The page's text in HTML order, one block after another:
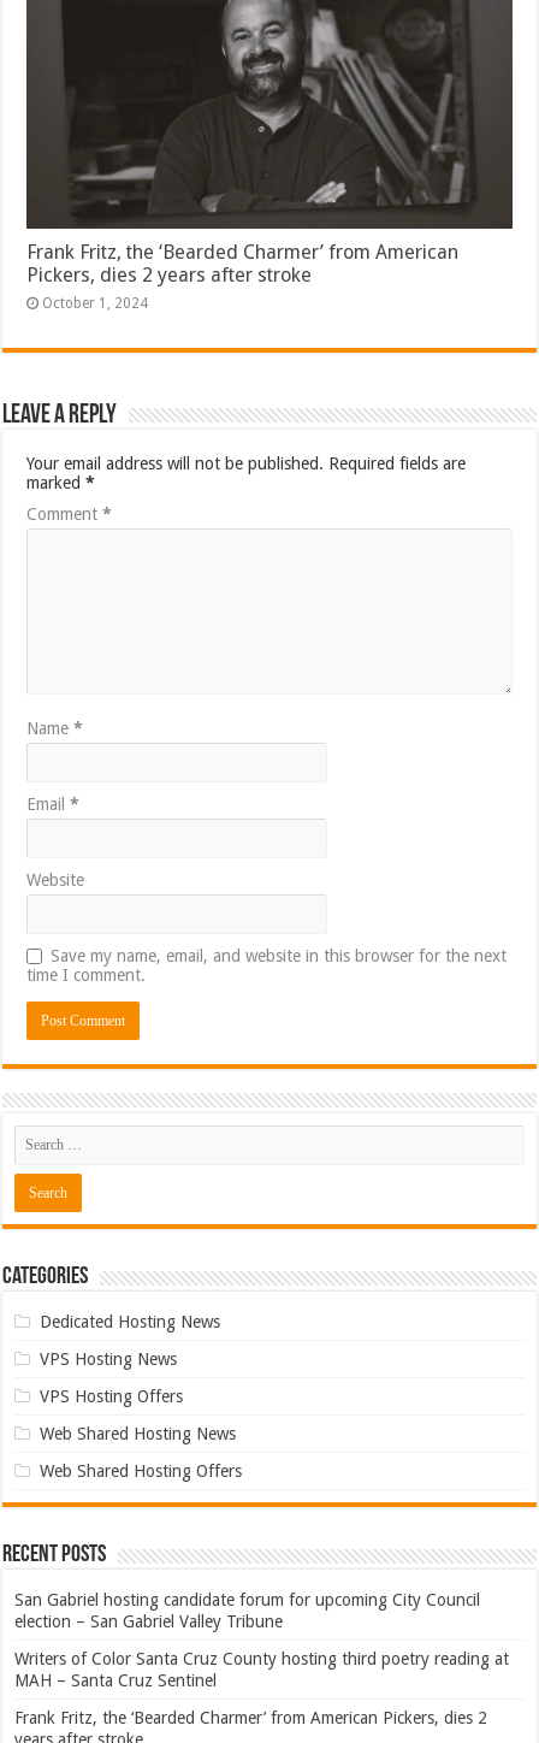
Frank Fritz, the ‘Bearded Charmer’ from American
Pickers, dies 2 years after stroke
October 1, 2024
Leave a Reply
Your email address will not be published. Required fields are
marked*
Comment*
Name*
Email*
Website
Save my name, email, and website in this browser for the next
time I comment.
Categories
Dedicated Hosting News
VPS Hosting News
VPS Hosting Offers
Web Shared Hosting News
Web Shared Hosting Offers
Recent Posts
San Gabriel hosting candidate forum for upcoming City Council
election – San Gabriel Valley Tribune
Writers of Color Santa Cruz County hosting third poetry reading at
MAH – Santa Cruz Sentinel
Frank Fritz, the ‘Bearded Charmer’ from American Pickers, dies 2
years after stroke